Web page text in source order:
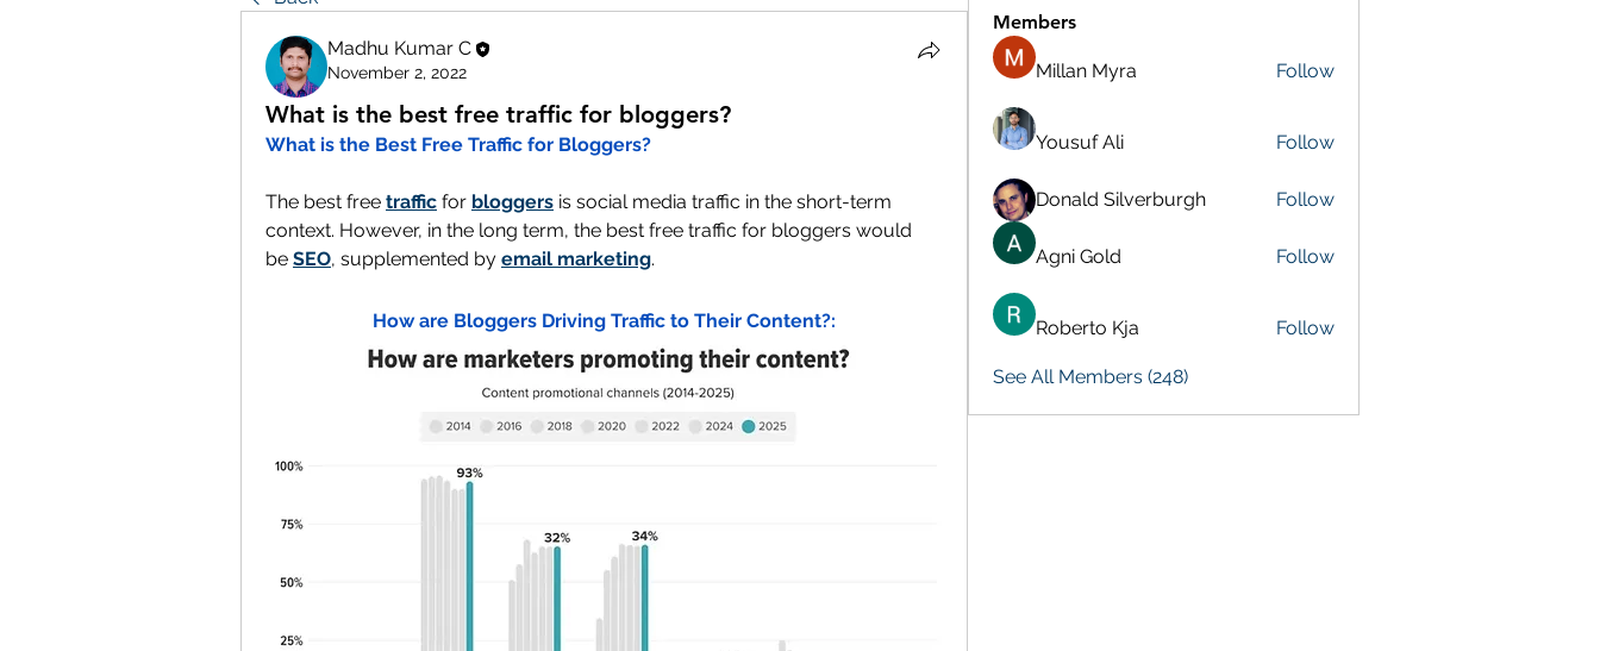
Madhu Kumar C
November 2, 2022
What is the best free traffic for bloggers?
What is the Best Free Traffic for Bloggers?
The best free traffic for bloggers is social media traffic in the short-term
context. However, in the long term, the best free traffic for bloggers would
be SEO, supplemented by email marketing.
How are Bloggers Driving Traffic to Their Content?:
Members
Millan Myra Follow
Yousuf Ali Follow
Donald Silverburgh Follow
Agni Gold Follow
Roberto Kja Follow
See All Members (248)